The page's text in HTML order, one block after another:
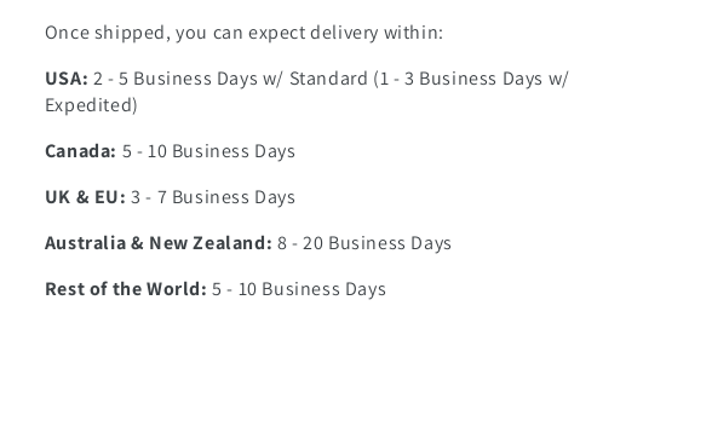
Once shipped, you can expect delivery within:
USA: 2 - 5 Business Days w/ Standard (1 - 3 Business Days w/
Expedited)
Canada: 5 - 10 Business Days
UK & EU: 3 - 7 Business Days
Australia & New Zealand: 8 - 20 Business Days
Rest of the World: 5 - 10 Business Days